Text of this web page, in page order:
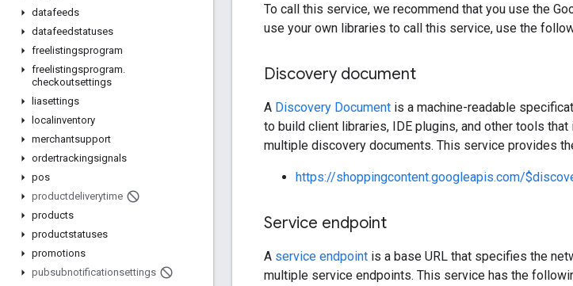
datafeeds
datafeedstatuses
freelistingsprogram
freelistingsprogram.
checkoutsettings
liasettings
localinventory
merchantsupport
ordertrackingsignals
pos
productdeliverytime
products
productstatuses
promotions
pubsubnotificationsettings
To call this service, we recommend that you use the
use your own libraries to call this service, use the
Discovery document
A Discovery Document is a machine-readable
to build client libraries, IDE plugins, and other tools
multiple discovery documents. This service provides
https://shoppingcontent.googleapis.com/
Service endpoint
A service endpoint is a base URL that specifies the
multiple service endpoints. This service has the